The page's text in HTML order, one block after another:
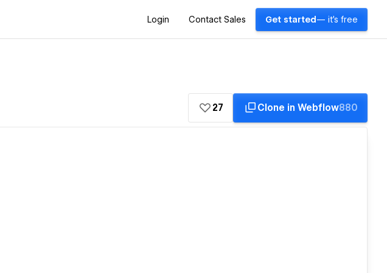
Login Contact Sales Get started — it's free
27 Clone in Webflow880